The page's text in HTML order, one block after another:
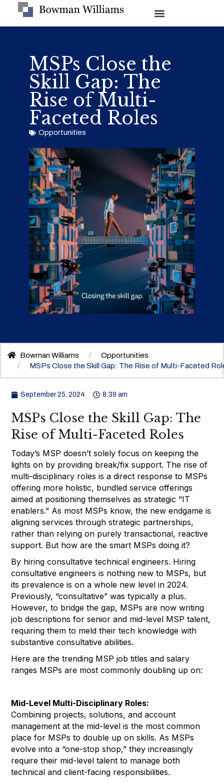
MSPs Close the
Skill Gap: The
Rise of Multi-
Faceted Roles
Opportunities
Bowman Williams
Opportunities
MSPs Close the Skill Gap: The Rise of Multi-Faceted
September 25, 2024 8:39 am
MSPs Close the Skill Gap: The
Rise of Multi-Faceted Roles
Today’s MSP doesn’t solely focus on keeping the
lights on by providing break/fix support. The rise of
multi-disciplinary roles is a direct response to MSPs
offering more holistic, bundled service offerings
aimed at positioning themselves as strategic “IT
enablers.” As most MSPs know, the new endgame is
aligning services through strategic partnerships,
rather than relying on purely transactional, reactive
support. But how are the smart MSPs doing it?
By hiring consultative technical engineers. Hiring
consultative engineers is nothing new to MSPs, but
its prevalence is on a whole new level in 2024.
Previously, “consultative” was typically a plus.
However, to bridge the gap, MSPs are now writing
job descriptions for senior and mid-level MSP talent,
requiring them to meld their tech knowledge with
substantive consultative abilities.
Here are the trending MSP job titles and salary
ranges MSPs are most commonly doubling up on:
Mid-Level Multi-Disciplinary Roles:
Combining projects, solutions, and account
management at the mid-level is the most common
place for MSPs to double up on skills. As MSPs
evolve into a “one-stop shop,” they increasingly
require their mid-level talent to manage both
technical and client-facing responsibilities.